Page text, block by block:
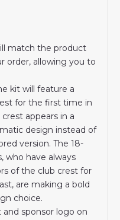
match the product
order, allowing you to
kit will feature a
for the first time in
crest appears in a
design instead of
version. The 18-
who have always
of the club crest for
are making a bold
choice.
sponsor logo on